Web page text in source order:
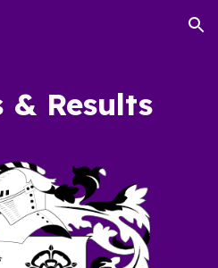
Skip to navigation
& Results